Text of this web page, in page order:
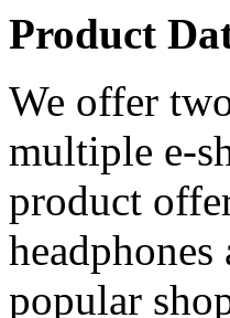
Product
We offer
multiple e-
product
popular